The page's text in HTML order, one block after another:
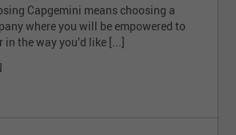
Capgemini means choosing a
where you will be empowered to
in the way you’d like [...]